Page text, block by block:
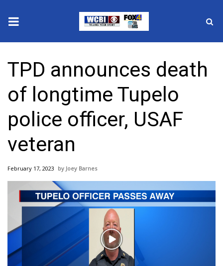
2025 Municipal Elections
Crime
Local News
National/World News
MidMorning with WCBI
Sunrise & Midday Guests
WCBI Sunrise Saturday
Sports
TPD announces death
of longtime Tupelo
police officer, USAF
veteran
February 17, 2023 Joey Barnes
Play
Video